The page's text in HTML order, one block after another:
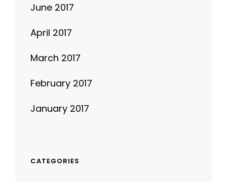
June 2017
April 2017
March 2017
February 2017
January 2017
CATEGORIES